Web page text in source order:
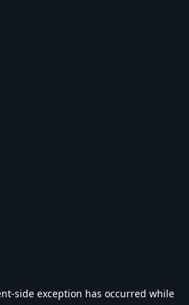
-side exception has occurred while